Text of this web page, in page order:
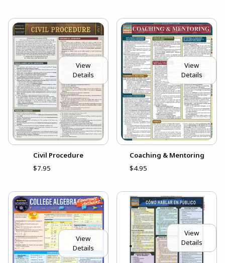
View
Details
Civil Procedure
$7.95
View
Details
Coaching & Mentoring
$4.95
View
Details
View
Details